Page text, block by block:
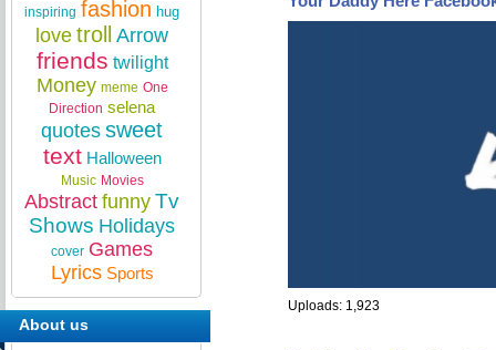
Uploads: 1,923
inspiring fashion hug
love troll Arrow
friends twilight
Money meme One
Direction selena
quotes sweet
text Halloween
Music Movies
Abstract funny Tv
Shows Holidays
cover Games
Lyrics Sports
About us